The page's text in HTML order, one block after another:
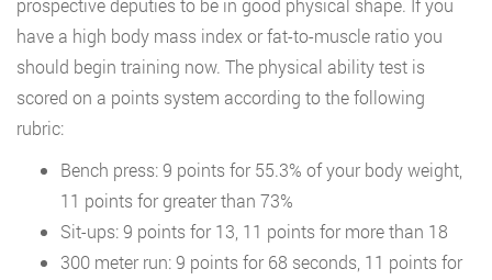
prospective deputies to be in good physical shape. If you
have a high body mass index or fat-to-muscle ratio you
should begin training now. The physical ability test is
scored on a points system according to the following
rubric:
Bench press: 9 points for 55.3% of your body weight,
11 points for greater than 73%
Sit-ups: 9 points for 13, 11 points for more than 18
300 meter run: 9 points for 68 seconds, 11 points for